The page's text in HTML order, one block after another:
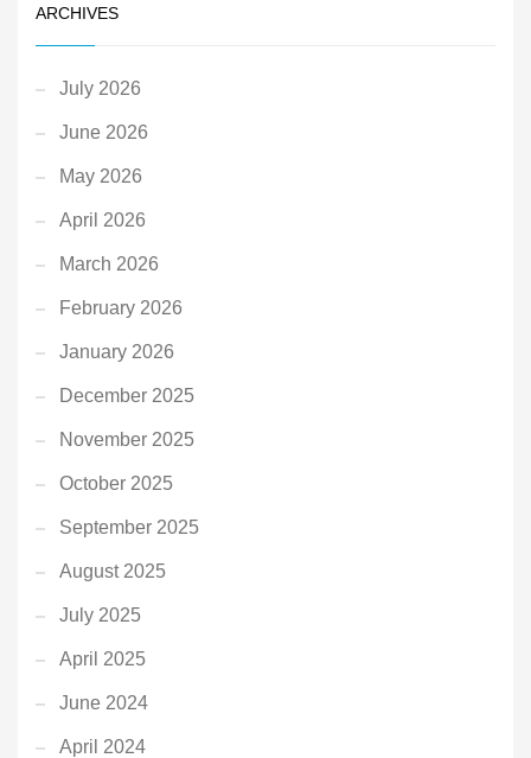
ARCHIVES
July 2026
June 2026
May 2026
April 2026
March 2026
February 2026
January 2026
December 2025
November 2025
October 2025
September 2025
August 2025
July 2025
April 2025
June 2024
April 2024